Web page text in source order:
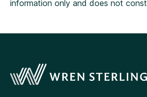
information only and does not